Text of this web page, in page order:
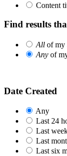
Content
Find results
All of my
Any of
Date Created
Any
Last 24
Last
Last
Last six